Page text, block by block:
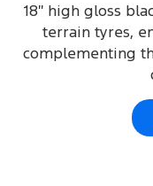
18″ high gloss
terrain tyres,
complementing